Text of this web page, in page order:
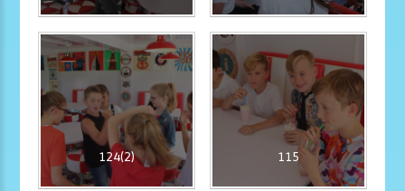
124(2) 115